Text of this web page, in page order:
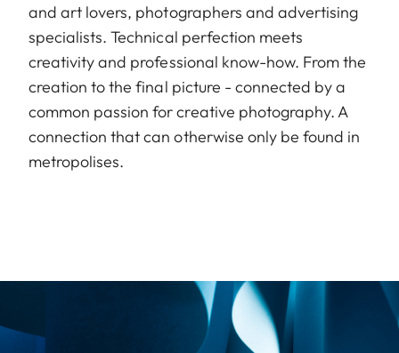
and art lovers, photographers and advertising
specialists. Technical perfection meets
creativity and professional know-how. From the
creation to the final picture - connected by a
common passion for creative photography. A
connection that can otherwise only be found in
metropolises.